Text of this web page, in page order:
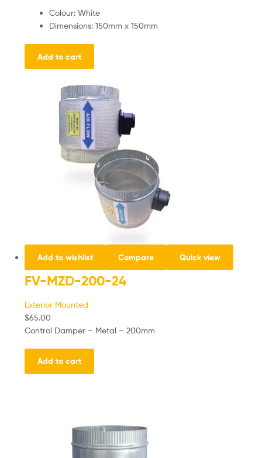
Colour: White
Dimensions: 150mm x 150mm
Add to cart
Add to wishlist Compare Quick view
FV-MZD-200-24
Exterior Mounted
$65.00
Control Damper – Metal – 200mm
Add to cart